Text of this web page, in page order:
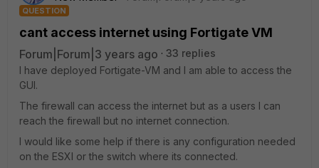
QUESTION
cant access internet using Fortigate VM
Forum|Forum|3 years ago
33 replies
I have deployed Fortigate-VM and I am able to access the
GUI.
The firewall can access the internet but as a users I can
reach the firewall but no internet connection.
I would like some help if there is any configuration needed
on the ESXI or the switch where its connected.